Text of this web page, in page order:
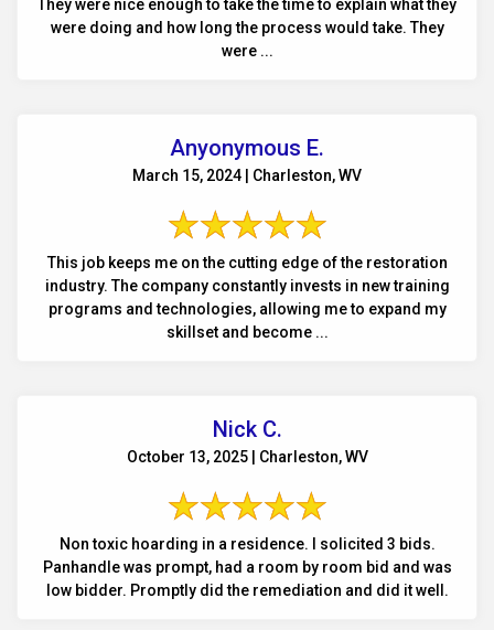
They were nice enough to take the time to explain what they
were doing and how long the process would take. They
were ...
Anyonymous E.
March 15, 2024 | Charleston, WV
This job keeps me on the cutting edge of the restoration
industry. The company constantly invests in new training
programs and technologies, allowing me to expand my
skillset and become ...
Nick C.
October 13, 2025 | Charleston, WV
Non toxic hoarding in a residence. I solicited 3 bids.
Panhandle was prompt, had a room by room bid and was
low bidder. Promptly did the remediation and did it well.